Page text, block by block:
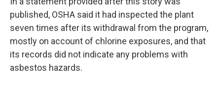
published, OSHA said it had inspected the plant
seven times after its withdrawal from the program,
mostly on account of chlorine exposures, and that
its records did not indicate any problems with
asbestos hazards.